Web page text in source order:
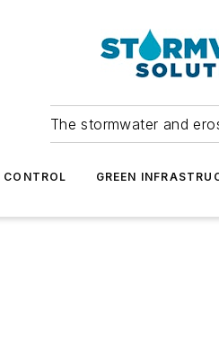
The stormwater and
CONTROL GREEN